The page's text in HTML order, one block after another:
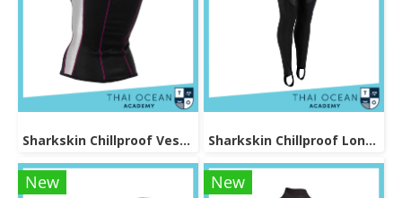
Sharkskin Chillproof Vest Female Sharkskin Chillproof Long Pants Female
New New